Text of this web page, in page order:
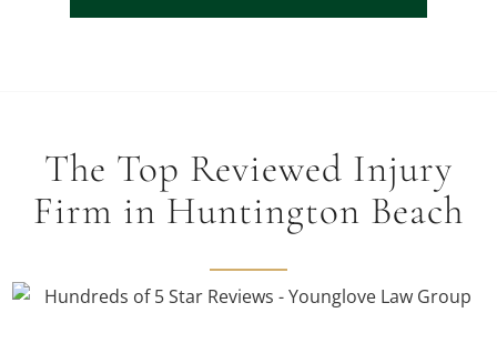
The Top Reviewed Injury
Firm in Huntington Beach